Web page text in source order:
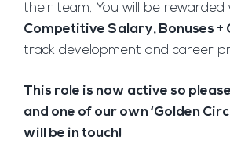
their team. You will be rewarded
Competitive Salary, Bonuses +
track development and career
This role is now active so
and one of our own ‘Golden
will be in touch!